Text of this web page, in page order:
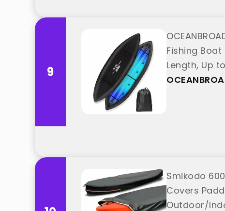
9
Fishing
Length, Up
Smikodo
Covers
Outdoor/